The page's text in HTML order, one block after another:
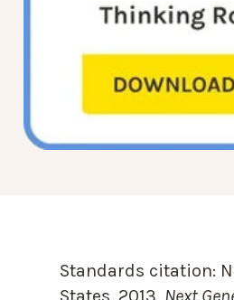
Standards citation:
States. 2013. Next